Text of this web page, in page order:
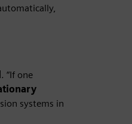
. “If one
systems in